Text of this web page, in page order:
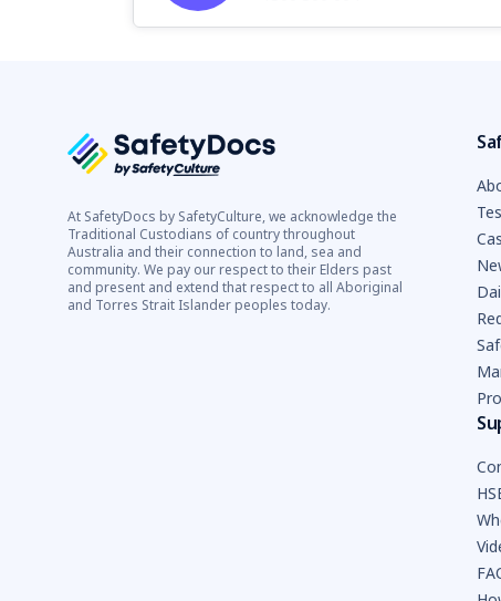
At SafetyDocs by SafetyCulture, we acknowledge the
Traditional Custodians of country throughout
Australia and their connection to land, sea and
community. We pay our respect to their Elders past
and present and extend that respect to all Aboriginal
and Torres Strait Islander peoples today.